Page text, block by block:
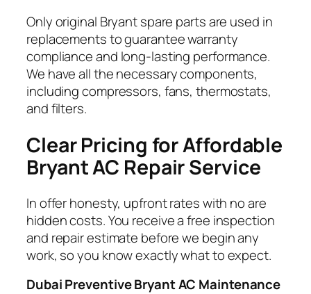
Only original Bryant spare parts are used in
replacements to guarantee warranty
compliance and long-lasting performance.
We have all the necessary components,
including compressors, fans, thermostats,
and filters.
Clear Pricing for Affordable
Bryant AC Repair Service
In offer honesty, upfront rates with no are
hidden costs. You receive a free inspection
and repair estimate before we begin any
work, so you know exactly what to expect.
Dubai Preventive Bryant AC Maintenance